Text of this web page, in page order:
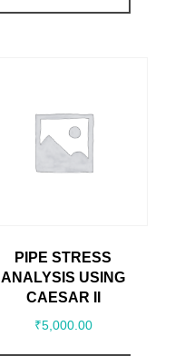
PIPE STRESS
ANALYSIS USING
CAESAR II
₹5,000.00